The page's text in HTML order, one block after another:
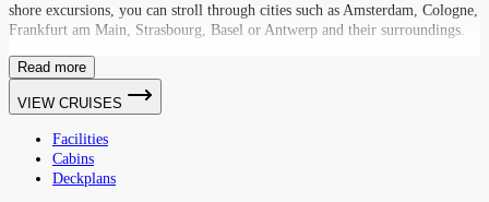
shore excursions, you can stroll through cities such as Amsterdam, Cologne,
Frankfurt am Main, Strasbourg, Basel or Antwerp and their surroundings.
Read more
VIEW CRUISES
Facilities
Cabins
Deckplans